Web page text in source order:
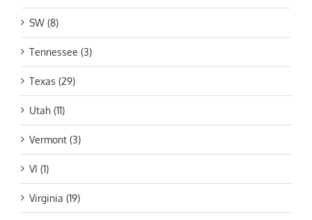
SW (8)
Tennessee (3)
Texas (29)
Utah (11)
Vermont (3)
VI (1)
Virginia (19)